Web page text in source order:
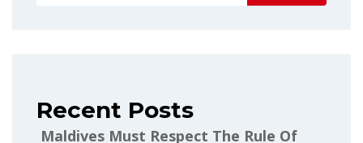
Recent Posts
Maldives Must Respect The Rule Of